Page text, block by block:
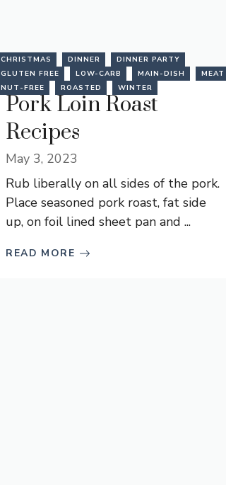
CHRISTMAS DINNER
DINNER PARTY
GLUTEN FREE
LOW-CARB MAIN-DISH
MEAT
NUT-FREE
ROASTED WINTER
Pork Loin Roast
Recipes
May 3, 2023
Rub liberally on all sides of the pork.
Place seasoned pork roast, fat side
up, on foil lined sheet pan and ...
READ MORE